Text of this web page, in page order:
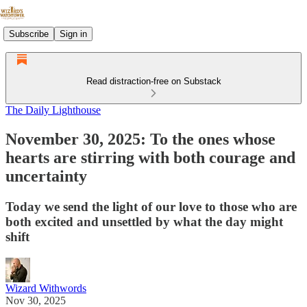
Subscribe Sign in
Read distraction-free on Substack
The Daily Lighthouse
November 30, 2025: To the ones whose
hearts are stirring with both courage and
uncertainty
Today we send the light of our love to those who are
both excited and unsettled by what the day might
shift
Wizard Withwords
Nov 30, 2025